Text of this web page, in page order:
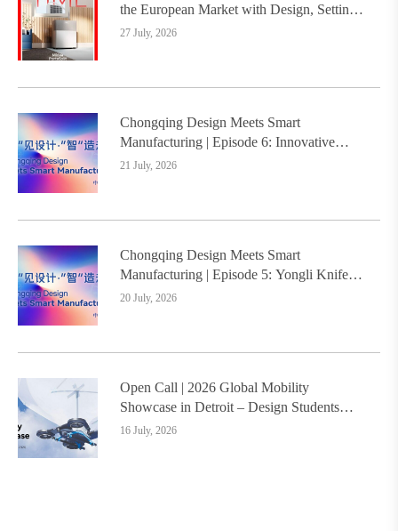
the European Market with Design, Setting a
New Benchmark for Chinese Design Going
27 July, 2026
Chongqing Design Meets Smart
Manufacturing | Episode 6: Innovative
Design Service Model Creates a New
21 July, 2026
Chongqing Design Meets Smart
Manufacturing | Episode 5: Yongli Knife
and Ruizhu Bamboo Materials Lead Smart
20 July, 2026
Open Call | 2026 Global Mobility
Showcase in Detroit – Design Students
Worldwide Invited
16 July, 2026